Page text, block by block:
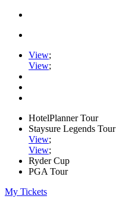
View;
View;
HotelPlanner Tour
Staysure Legends Tour
View;
View;
Ryder Cup
PGA Tour
My Tickets